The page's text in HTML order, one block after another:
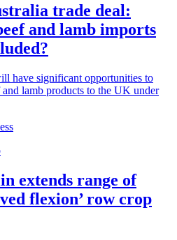
trade deal:
and lamb imports
have significant opportunities to
and lamb products to the UK under
extends range of
flexion’ row crop